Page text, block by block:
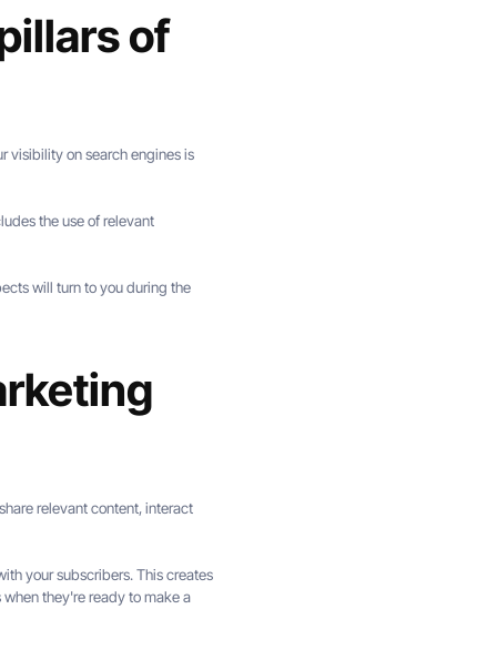
of
visibility on search engines is
the use of relevant
will turn to you during the
relevant content, interact
your subscribers. This creates
they're ready to make a